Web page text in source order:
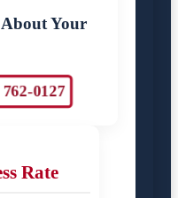
Your
0127
Rate